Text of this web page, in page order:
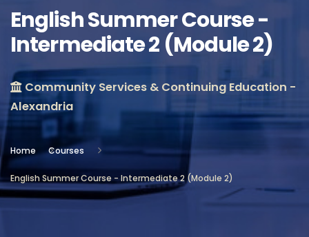
English Summer Course -
Intermediate 2 (Module 2)
Community Services & Continuing Education -
Alexandria
Home Courses
English Summer Course - Intermediate 2 (Module 2)
Course Info
Location
Community Services & Continuing
Education - Alexandria
Objectives